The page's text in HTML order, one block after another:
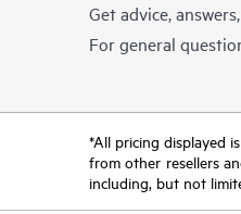
Get advice,
For general
*All pricing displayed
from other resellers
including, but not